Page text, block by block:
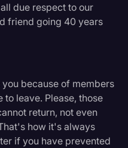
due respect to our
friend going 40 years
because of members
leave. Please, those
return, not even
how it's always
if you have prevented